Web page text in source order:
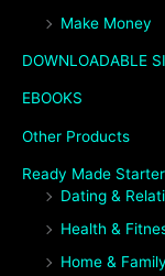
Make Money
DOWNLOADABLE
EBOOKS
Other Products
Ready Made
Dating &
Health &
Home & Family